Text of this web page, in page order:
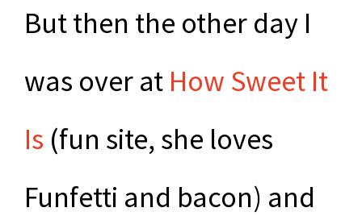
But then the other day I
was over at How Sweet It
Is (fun site, she loves
Funfetti and bacon) and